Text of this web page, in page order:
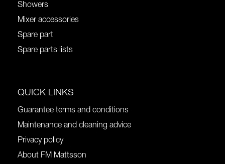
Showers
Mixer accessories
Spare part
Spare parts lists
QUICK LINKS
Guarantee terms and conditions
Maintenance and cleaning advice
Privacy policy
About FM Mattsson